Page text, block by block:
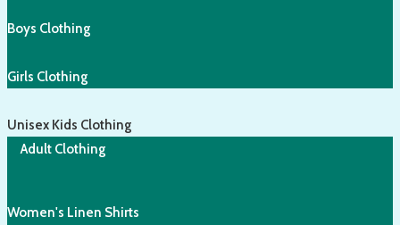
Boys Clothing
Girls Clothing
Unisex Kids Clothing
Adult Clothing
Women's Linen Shirts